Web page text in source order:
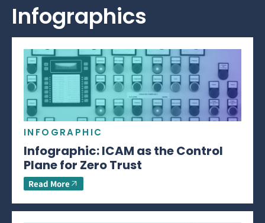
Infographics
INFOGRAPHIC
Infographic: ICAM as the Control
Plane for Zero Trust
Read More